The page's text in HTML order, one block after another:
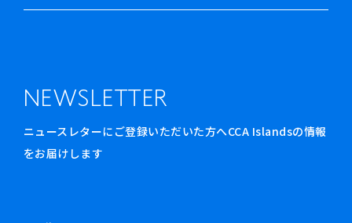
NEWSLETTER
ニュースレターにご登録いただいた方へCCA Islandsの情報
をお届けします